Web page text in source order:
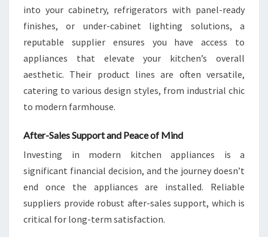
into your cabinetry, refrigerators with panel-ready
finishes, or under-cabinet lighting solutions, a
reputable supplier ensures you have access to
appliances that elevate your kitchen’s overall
aesthetic. Their product lines are often versatile,
catering to various design styles, from industrial chic
to modern farmhouse.
After-Sales Support and Peace of Mind
Investing in modern kitchen appliances is a
significant financial decision, and the journey doesn’t
end once the appliances are installed. Reliable
suppliers provide robust after-sales support, which is
critical for long-term satisfaction.